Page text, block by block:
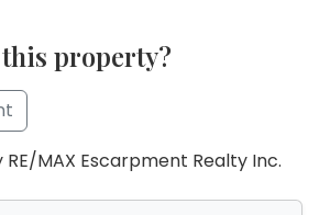
property?
MAX Escarpment Realty Inc.